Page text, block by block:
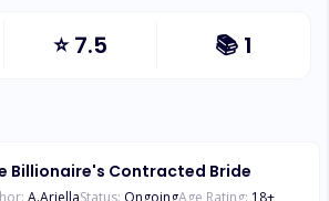
⭐7.5 📚 1
Billionaire's Contracted Bride
A.AriellaStatus: OngoingAge Rating: 18+